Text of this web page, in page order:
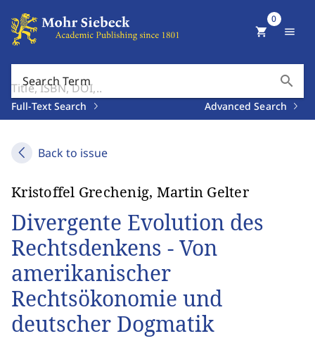
Search Term search
Full-Text Search Advanced Search
shopping_cart
0
menu
Back to issue
Kristoffel Grechenig, Martin Gelter
Divergente Evolution des
Rechtsdenkens - Von
amerikanischer
Rechtsökonomie und
deutscher Dogmatik